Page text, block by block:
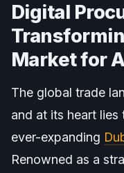
Digital
Market for
The global trade
and at its heart
ever-expanding
Renowned as a